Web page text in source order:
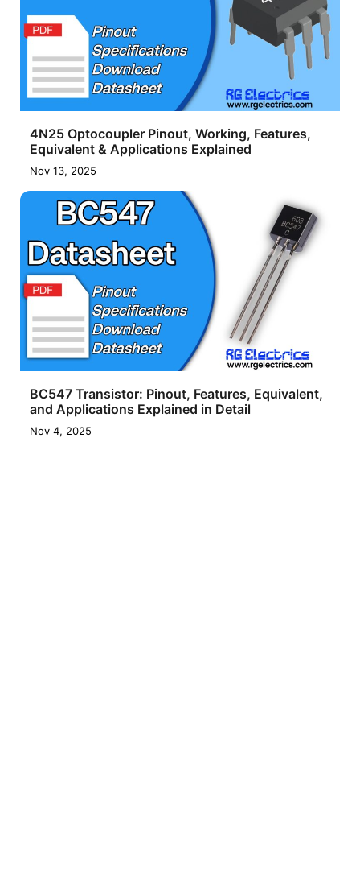
4N25 Optocoupler Pinout, Working, Features,
Equivalent & Applications Explained
Nov 13, 2025
BC547 Transistor: Pinout, Features, Equivalent,
and Applications Explained in Detail
Nov 4, 2025